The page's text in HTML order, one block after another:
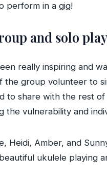
perform in a gig!
and solo
really inspiring and
the group volunteer to
to share with the rest of
the vulnerability and
Heidi, Amber, and
ukulele playing